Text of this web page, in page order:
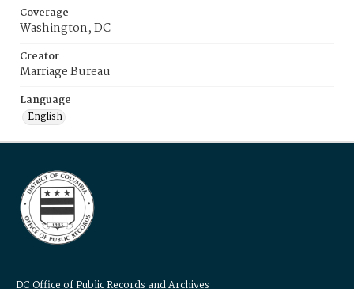
Coverage
Washington, DC
Creator
Marriage Bureau
Language
English
DC Office of Public Records and Archives